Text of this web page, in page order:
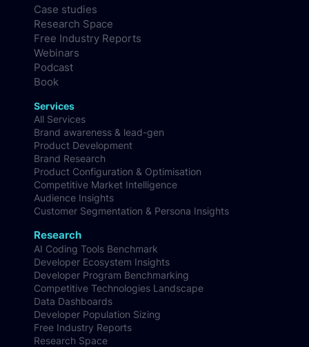
Case studies
Research Space
Free Industry Reports
Webinars
Podcast
Book
Research
AI Coding Tools Benchmark
Developer Ecosystem Insights
Developer Program Benchmarking
Competitive Technologies Landscape
Data Dashboards
Developer Population Sizing
Free Industry Reports
Research Space
Services
All Services
Brand awareness & lead-gen
Product Development
Brand Research
Product Configuration & Optimisation
Competitive Market Intelligence
Audience Insights
Customer Segmentation & Persona Insights